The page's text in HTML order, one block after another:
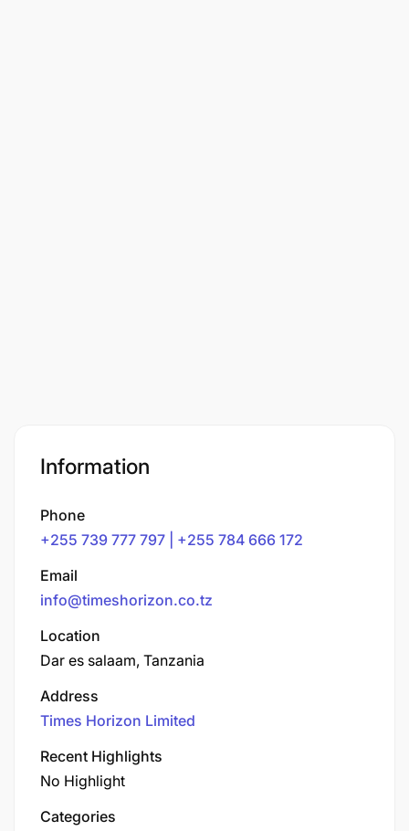
Information
Phone
+255 739 777 797 | +255 784 666 172
Email
info@timeshorizon.co.tz
Location
Dar es salaam, Tanzania
Address
Times Horizon Limited
Recent Highlights
No Highlight
Categories